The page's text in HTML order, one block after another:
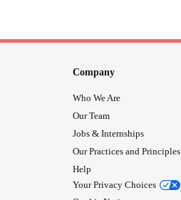
Company
Who We Are
Our Team
Jobs & Internships
Our Practices and Principles
Help
Your Privacy Choices